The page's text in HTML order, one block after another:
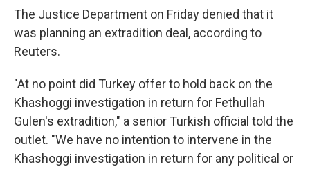
The Justice Department on Friday denied that it
was planning an extradition deal, according to
Reuters.
"At no point did Turkey offer to hold back on the
Khashoggi investigation in return for Fethullah
Gulen's extradition," a senior Turkish official told the
outlet. "We have no intention to intervene in the
Khashoggi investigation in return for any political or